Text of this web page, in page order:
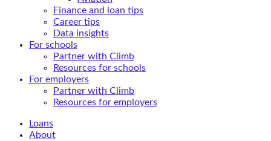
Finance and loan tips
Career tips
Data insights
For schools
Partner with Climb
Resources for schools
For employers
Partner with Climb
Resources for employers
Loans
About